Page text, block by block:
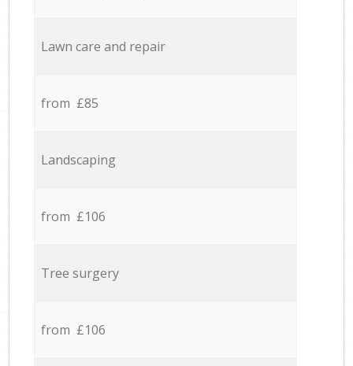
Lawn care and repair
from £85
Landscaping
from £106
Tree surgery
from £106